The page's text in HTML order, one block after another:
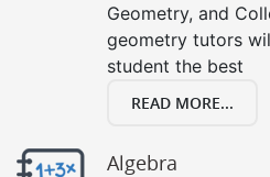
Geometry, and
geometry tutors
student the best
READ MORE...
Algebra